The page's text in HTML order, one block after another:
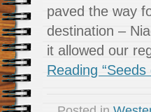
paved the way
destination –
it allowed our
Reading